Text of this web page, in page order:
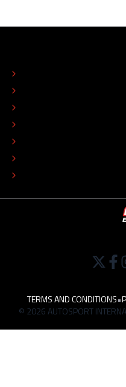
TERMS AND CONDITIONS•
© 2026 AUTOSPORT